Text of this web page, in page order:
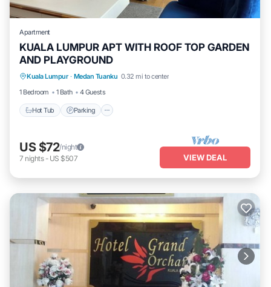
Apartment
KUALA LUMPUR APT WITH ROOF TOP GARDEN
AND PLAYGROUND
Kuala Lumpur · Medan Tuanku 0.32 mi to center
1 Bedroom
1 Bath 4 Guests
Hot Tub Parking
Hot Tub Parking Pool
US $72/night
7 nights- US $507 VIEW DEAL